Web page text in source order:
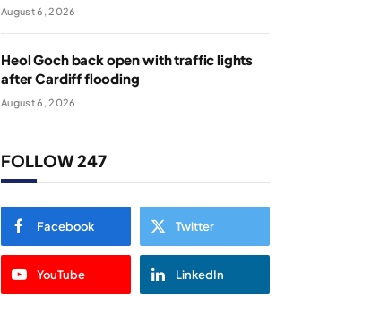
August 6, 2026
Heol Goch back open with traffic lights
after Cardiff flooding
August 6, 2026
FOLLOW 247
Facebook Twitter
YouTube LinkedIn